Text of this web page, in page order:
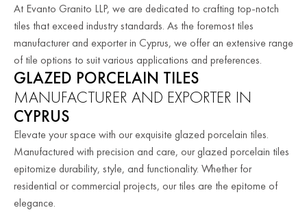
At Evanto Granito LLP, we are dedicated to crafting top-notch
tiles that exceed industry standards. As the foremost tiles
manufacturer and exporter in Cyprus, we offer an extensive range
of tile options to suit various applications and preferences.
GLAZED PORCELAIN TILES
MANUFACTURER AND EXPORTER IN
CYPRUS
Elevate your space with our exquisite glazed porcelain tiles.
Manufactured with precision and care, our glazed porcelain tiles
epitomize durability, style, and functionality. Whether for
residential or commercial projects, our tiles are the epitome of
elegance.